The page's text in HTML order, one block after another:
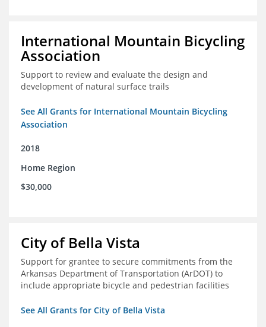
International Mountain Bicycling
Association
Support to review and evaluate the design and
development of natural surface trails
See All Grants for International Mountain Bicycling
Association
2018
Home Region
$30,000
City of Bella Vista
Support for grantee to secure commitments from the
Arkansas Department of Transportation (ArDOT) to
include appropriate bicycle and pedestrian facilities
See All Grants for City of Bella Vista